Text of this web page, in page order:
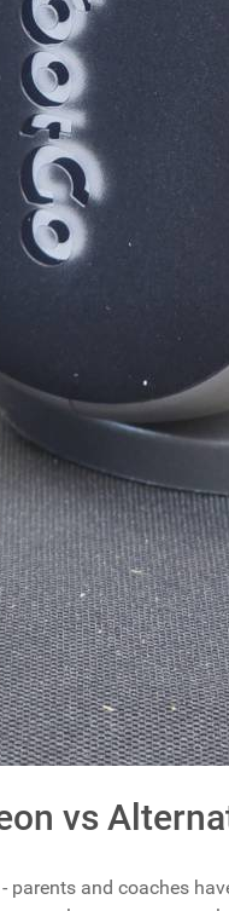
vs
parents and coaches